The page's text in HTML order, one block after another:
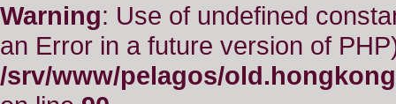
Warning: Use of undefined
an Error in a future version of
/srv/www/pelagos/